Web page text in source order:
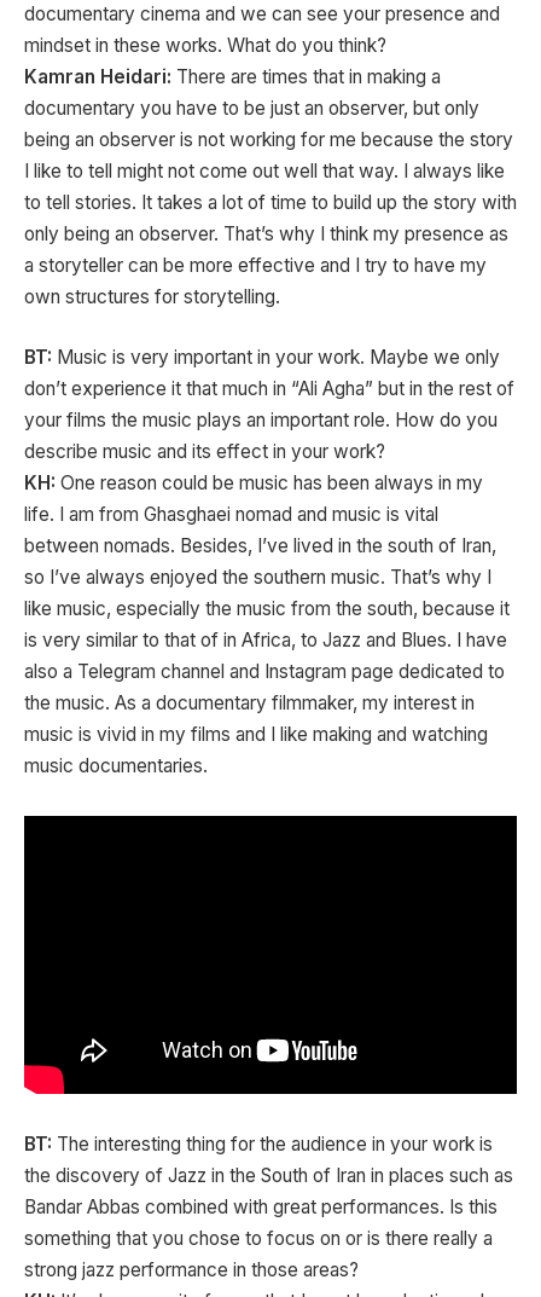
documentary cinema and we can see your presence and
mindset in these works. What do you think?
Kamran Heidari: There are times that in making a
documentary you have to be just an observer, but only
being an observer is not working for me because the story
I like to tell might not come out well that way. I always like
to tell stories. It takes a lot of time to build up the story with
only being an observer. That’s why I think my presence as
a storyteller can be more effective and I try to have my
own structures for storytelling.
BT: Music is very important in your work. Maybe we only
don’t experience it that much in “Ali Agha” but in the rest of
your films the music plays an important role. How do you
describe music and its effect in your work?
KH: One reason could be music has been always in my
life. I am from Ghasghaei nomad and music is vital
between nomads. Besides, I’ve lived in the south of Iran,
so I’ve always enjoyed the southern music. That’s why I
like music, especially the music from the south, because it
is very similar to that of in Africa, to Jazz and Blues. I have
also a Telegram channel and Instagram page dedicated to
the music. As a documentary filmmaker, my interest in
music is vivid in my films and I like making and watching
music documentaries.
BT: The interesting thing for the audience in your work is
the discovery of Jazz in the South of Iran in places such as
Bandar Abbas combined with great performances. Is this
something that you chose to focus on or is there really a
strong jazz performance in those areas?